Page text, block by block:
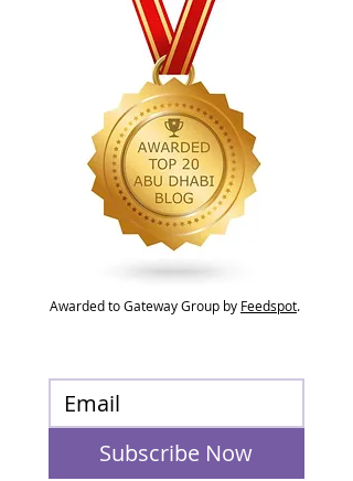
Awarded to Gateway Group by Feedspot.
Subscribe Now